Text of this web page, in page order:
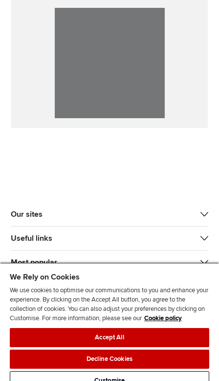
Our sites
Useful links
Most popular
J
n
F
l
l
o
F
l
o
T
T
F
d
Legal policiesData protection & cookies
AdvertisingSite mapContact us
We Rely on Cookies
We use cookies to optimise our communications to you and enhance your
experience. By clicking on the Accept All button, you agree to the
collection of cookies. You can also adjust your preferences by clicking on
Customise. For more information, please see our Cookie policy
Accept All
Decline Cookies